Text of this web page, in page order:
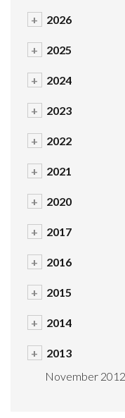
+ 2026
+ 2025
+ 2024
+ 2023
+ 2022
+ 2021
+ 2020
+ 2017
+ 2016
+ 2015
+ 2014
+
2013
November 2012